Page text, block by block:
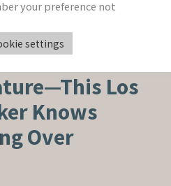
Los
Knows
Over
your preference not
settings